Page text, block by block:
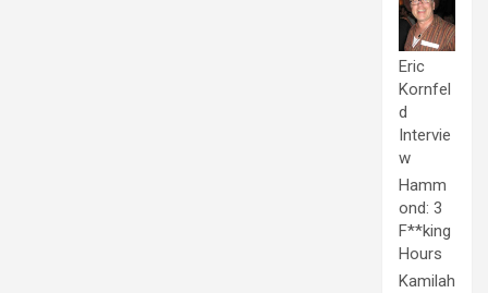
Eric
Kornfel
d
Intervie
w
Hamm
ond: 3
F**king
Hours
Kamilah